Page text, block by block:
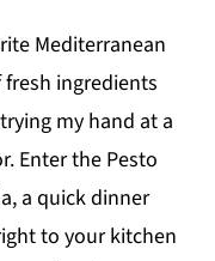
Mediterranean
ingredients
my hand at a
Enter the Pesto
a quick dinner
to your kitchen